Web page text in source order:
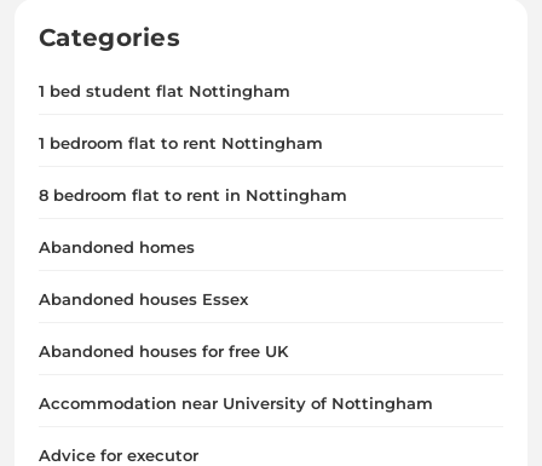
Categories
1 bed student flat Nottingham
1 bedroom flat to rent Nottingham
8 bedroom flat to rent in Nottingham
Abandoned homes
Abandoned houses Essex
Abandoned houses for free UK
Accommodation near University of Nottingham
Advice for executor